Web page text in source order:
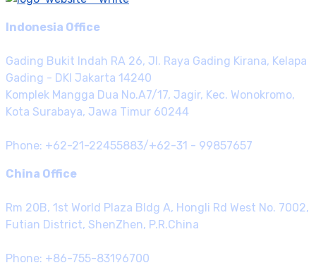
Indonesia Office
Gading Bukit Indah RA 26, Jl. Raya Gading Kirana, Kelapa
Gading - DKI Jakarta 14240
Komplek Mangga Dua No.A7/17, Jagir, Kec. Wonokromo,
Kota Surabaya, Jawa Timur 60244
Phone: +62-21-22455883/+62-31 - 99857657
China Office
Rm 20B, 1st World Plaza Bldg A, Hongli Rd West No. 7002,
Futian District, ShenZhen, P.R.China
Phone: +86-755-83196700